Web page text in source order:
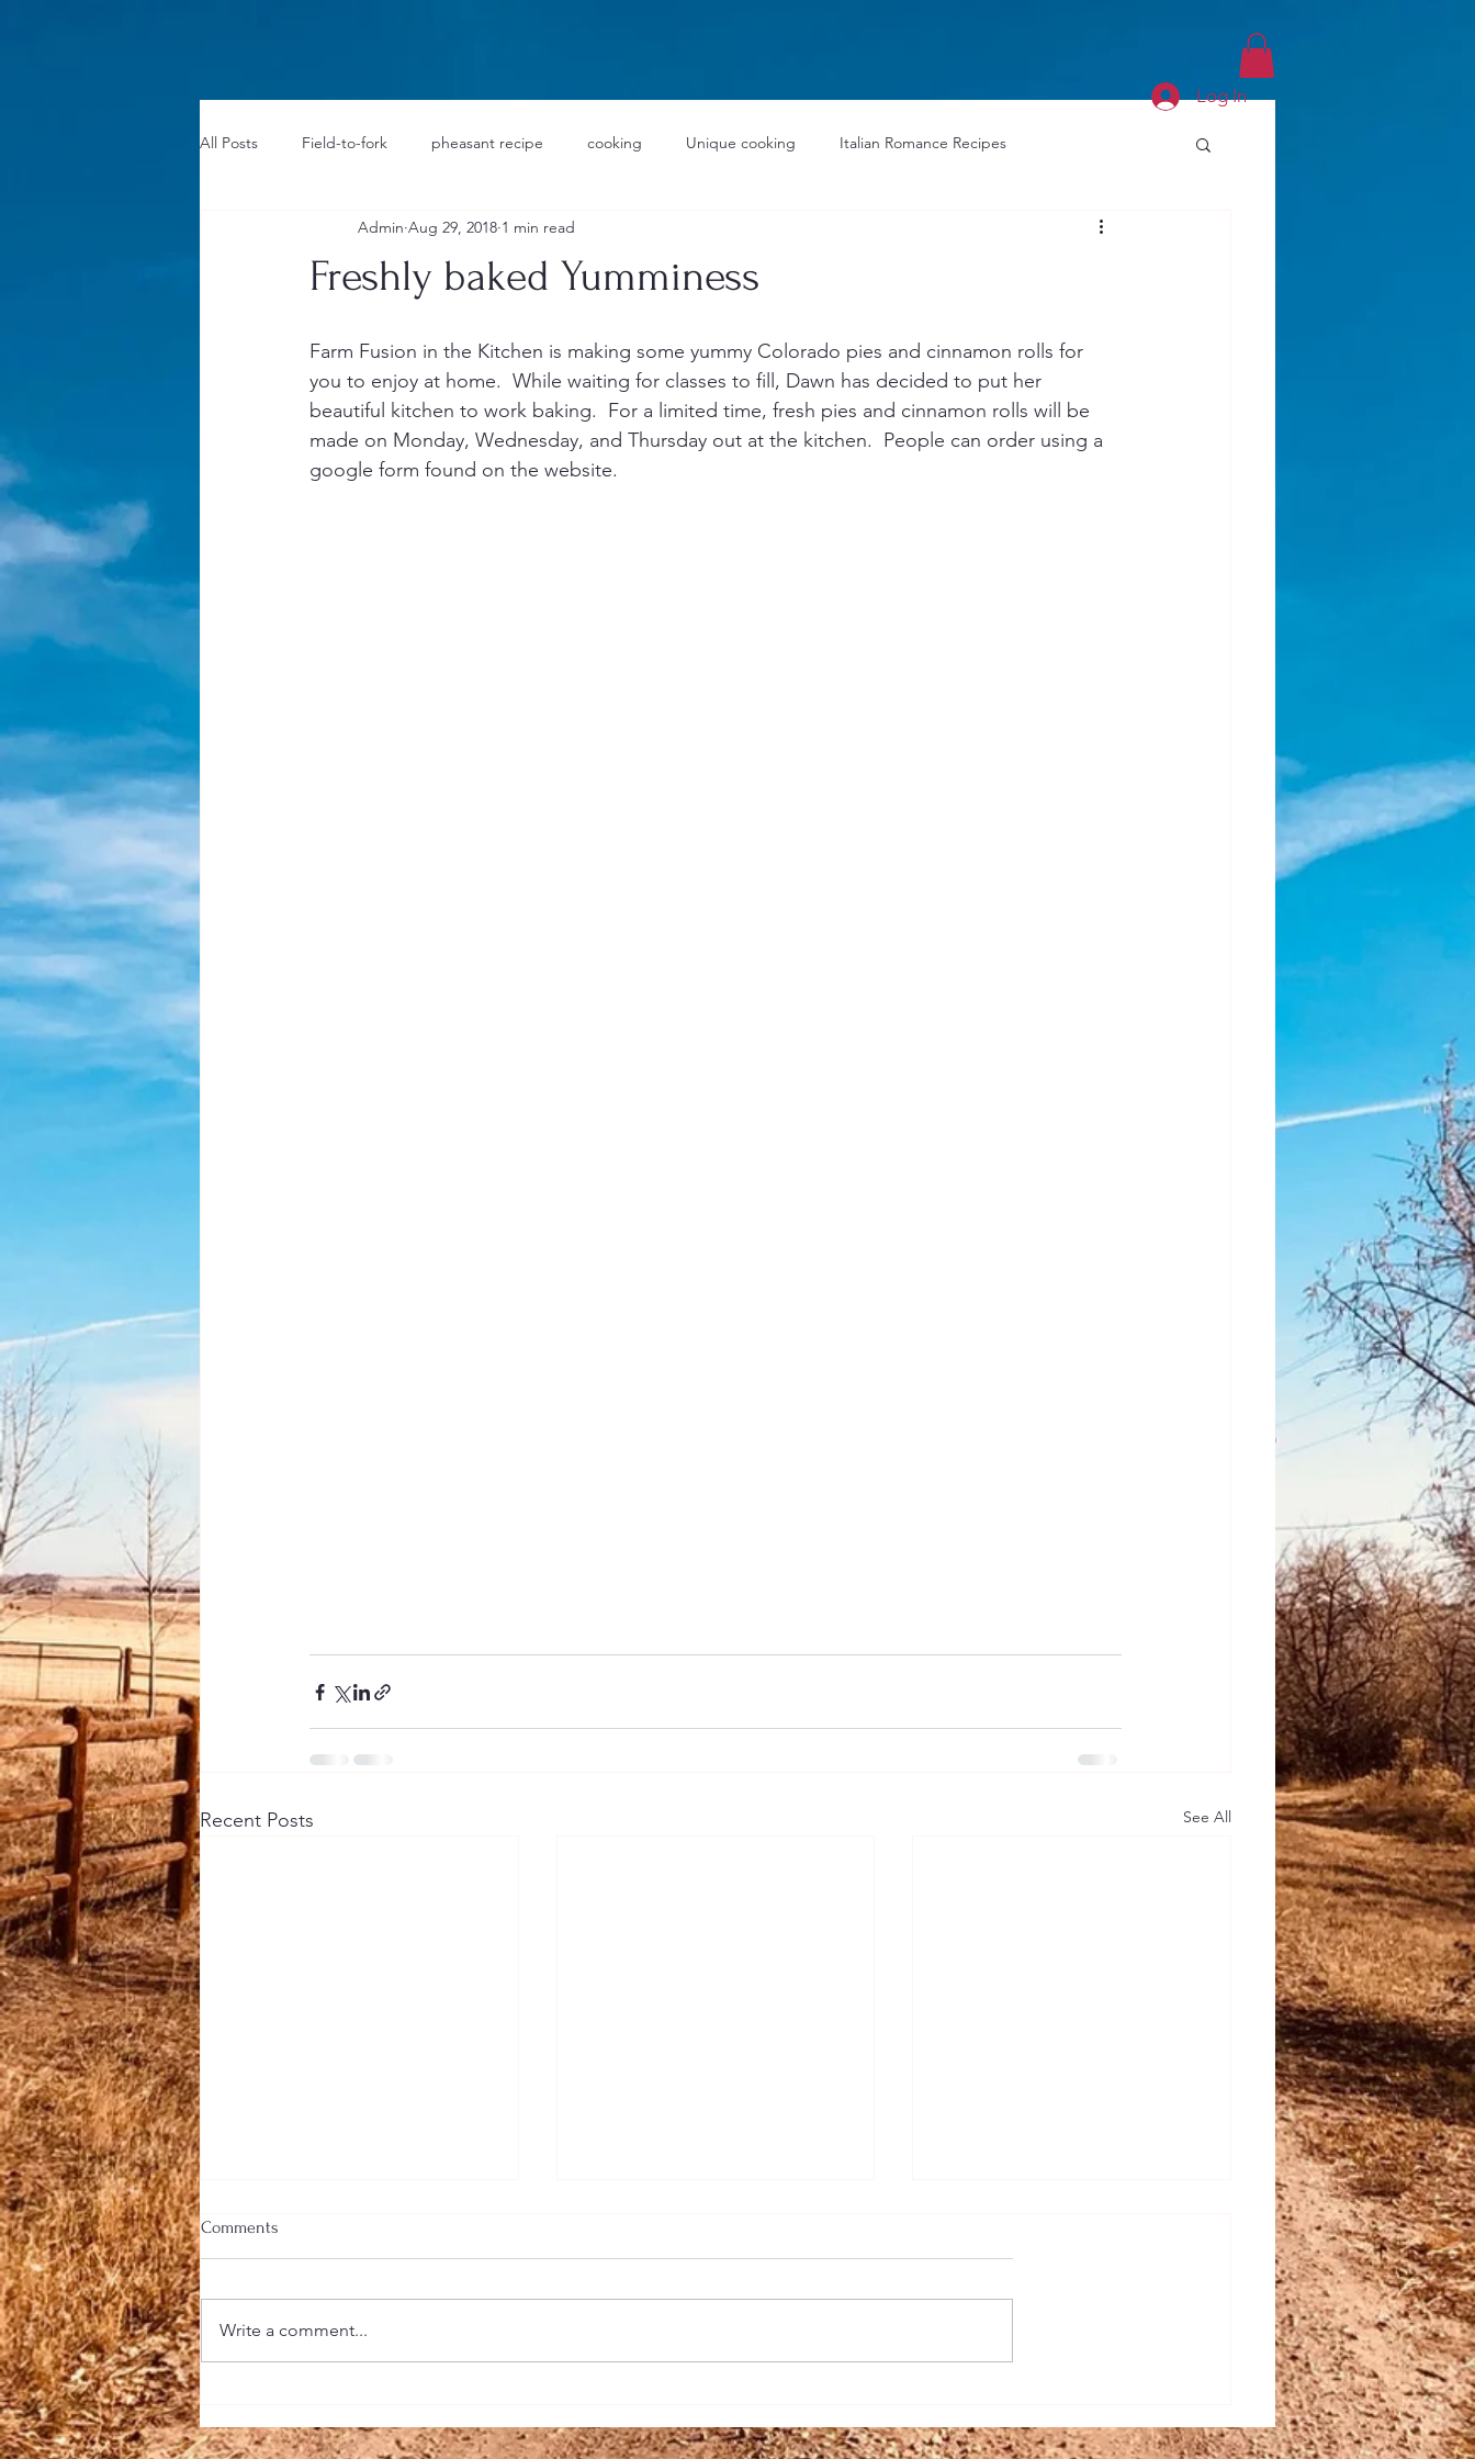
Log In
All Posts Field-to-fork pheasant recipe cooking Unique cooking Italian Romance Recipes
Freshly baked Yumminess
Admin Aug 29, 2018 1 min read
Farm Fusion in the Kitchen is making some yummy Colorado pies and cinnamon rolls for
you to enjoy at home.  While waiting for classes to fill, Dawn has decided to put her
beautiful kitchen to work baking.  For a limited time, fresh pies and cinnamon rolls will be
made on Monday, Wednesday, and Thursday out at the kitchen.  People can order using a
google form found on the website.
Recent Posts See All
Aromas, and Culinary Adventure
Delicious Discards
Home
Comments
Write a comment...